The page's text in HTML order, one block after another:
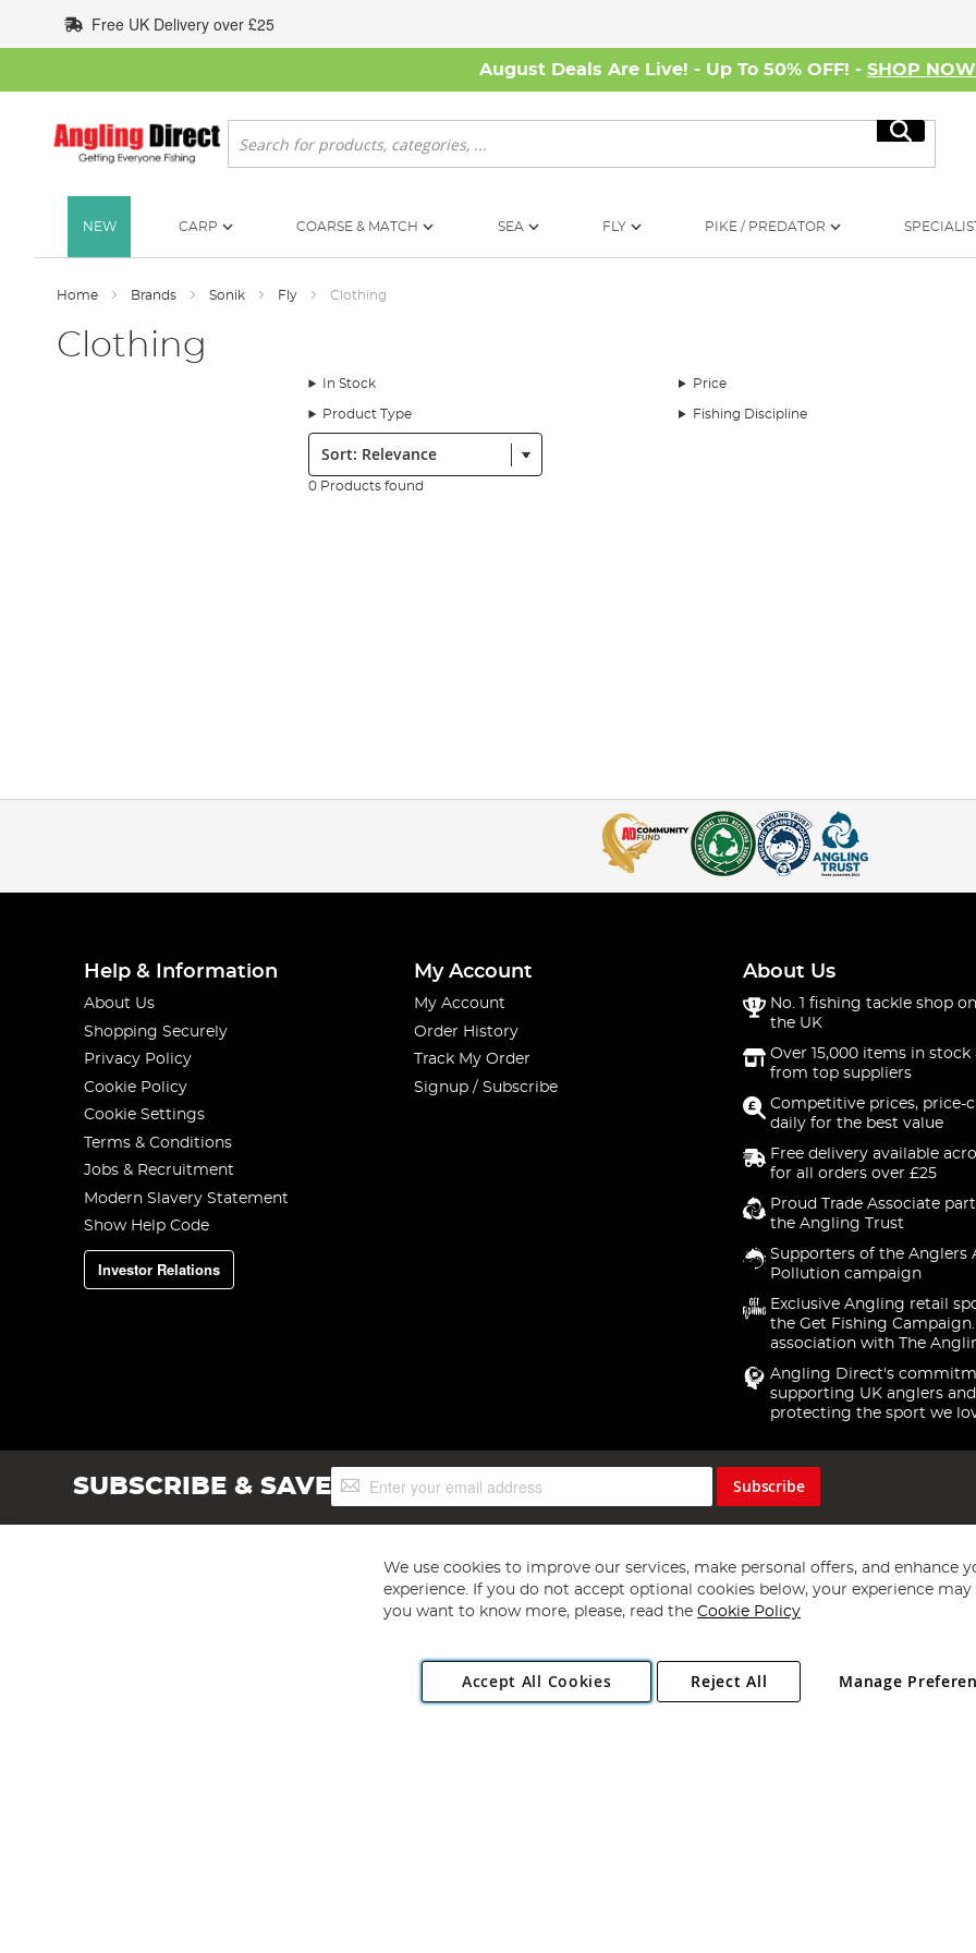
to
Content
Free UK Delivery over £25
August Deals Are Live! - Up To 50% OFF! - SHOP NOW
Search
Search
NEW CARP COARSE & MATCH SEA FLY PIKE / PREDATOR
Home Brands Sonik Fly Clothing
Clothing
In Stock Price
Product Type Fishing Discipline
Sort:
0 Products found
Help & Information
About Us
Shopping Securely
Privacy Policy
Cookie Policy
Cookie Settings
Terms & Conditions
Jobs & Recruitment
Modern Slavery Statement
Show Help Code
Investor Relations
My Account
My Account
Order History
Track My Order
Signup / Subscribe
About Us
No. 1 fishing tackle shop
the UK
Over 15,000 items in stock
from top suppliers
Competitive prices, price-
daily for the best value
Free delivery available
for all orders over £25
Proud Trade Associate
the Angling Trust
Supporters of the Anglers
Pollution campaign
Exclusive Angling retail
the Get Fishing
association with The
Angling Direct's
supporting UK anglers and
protecting the sport we
SUBSCRIBE & SAVESign
Up
Subscribe
Copyright 1997 - 2026 Angling Direct Plc
. All rights reserved.
Angling Direct plc, 2D Wendover Road, Rackheath Industrial Estate, Norwich, Norfolk, NR13 6LH, United Kingdom. Company registered
We use cookies to improve our services, make personal offers, and enhance
experience. If you do not accept optional cookies below, your experience may
you want to know more, please, read the Cookie Policy
Accept All Cookies Manage
Reject All